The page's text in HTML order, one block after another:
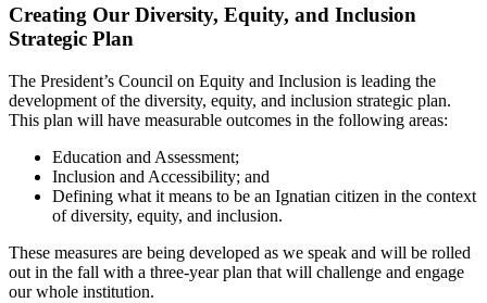
Creating Our Diversity, Equity, and Inclusion
Strategic Plan
The President’s Council on Equity and Inclusion is leading the
development of the diversity, equity, and inclusion strategic plan.
This plan will have measurable outcomes in the following areas:
Education and Assessment;
Inclusion and Accessibility; and
Defining what it means to be an Ignatian citizen in the context
of diversity, equity, and inclusion.
These measures are being developed as we speak and will be rolled
out in the fall with a three-year plan that will challenge and engage
our whole institution.